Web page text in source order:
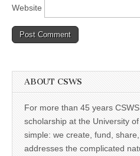
Website
ABOUT CSWS
For more than 45 years
scholarship at the University
simple: we create, fund,
addresses the complicated